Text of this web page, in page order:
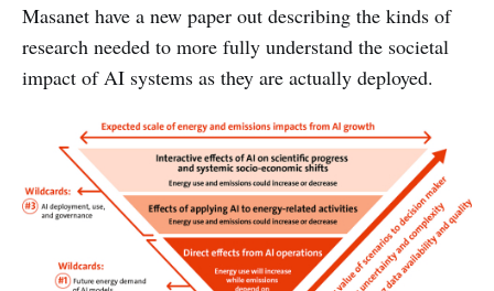
Masanet have a new paper out describing the kinds of
research needed to more fully understand the societal
impact of AI systems as they are actually deployed.